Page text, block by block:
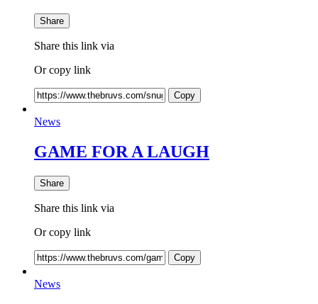
Share
Share this link via
Or copy link
Copy
News
GAME FOR A LAUGH
Share
Share this link via
Or copy link
Copy
News